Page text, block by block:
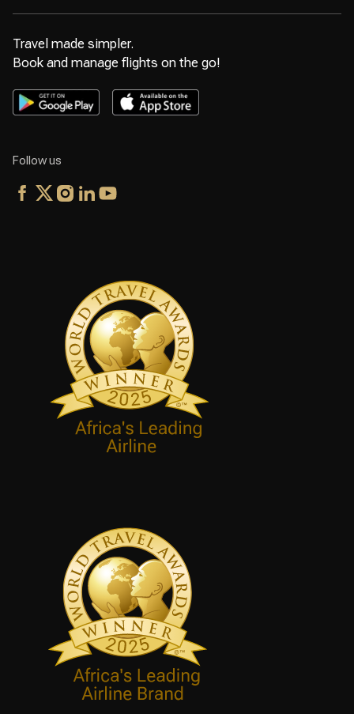
Travel made simpler.
Book and manage flights on the go!
Follow us